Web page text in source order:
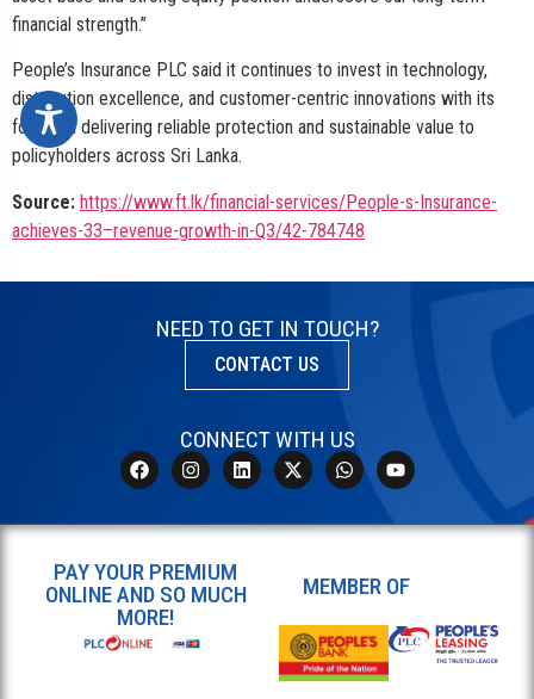
financial strength.”
People’s Insurance PLC said it continues to invest in technology,
distribution excellence, and customer-centric innovations with its
focus on delivering reliable protection and sustainable value to
policyholders across Sri Lanka.
Source: https://www.ft.lk/financial-services/People-s-Insurance-
achieves-33–revenue-growth-in-Q3/42-784748
NEED TO GET IN TOUCH?
CONTACT US
CONNECT WITH US
PAY YOUR PREMIUM
ONLINE AND SO MUCH
MORE!
MEMBER OF